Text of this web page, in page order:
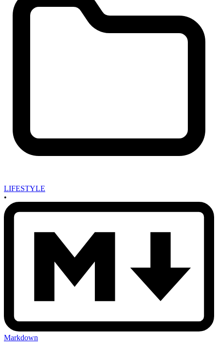
LIFESTYLE
•
Markdown